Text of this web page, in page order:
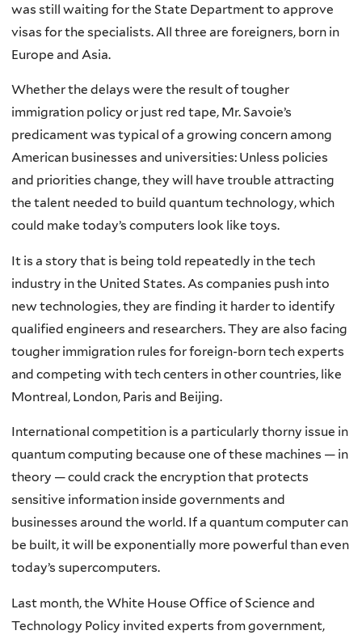
was still waiting for the State Department to approve
visas for the specialists. All three are foreigners, born in
Europe and Asia.
Whether the delays were the result of tougher
immigration policy or just red tape, Mr. Savoie’s
predicament was typical of a growing concern among
American businesses and universities: Unless policies
and priorities change, they will have trouble attracting
the talent needed to build quantum technology, which
could make today’s computers look like toys.
It is a story that is being told repeatedly in the tech
industry in the United States. As companies push into
new technologies, they are finding it harder to identify
qualified engineers and researchers. They are also facing
tougher immigration rules for foreign-born tech experts
and competing with tech centers in other countries, like
Montreal, London, Paris and Beijing.
International competition is a particularly thorny issue in
quantum computing because one of these machines — in
theory — could crack the encryption that protects
sensitive information inside governments and
businesses around the world. If a quantum computer can
be built, it will be exponentially more powerful than even
today’s supercomputers.
Last month, the White House Office of Science and
Technology Policy invited experts from government,